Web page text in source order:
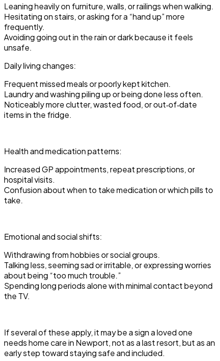
Leaning heavily on furniture, walls, or railings when walking.
Hesitating on stairs, or asking for a “hand up” more
frequently.
Avoiding going out in the rain or dark because it feels
unsafe.
Daily living changes:
Frequent missed meals or poorly kept kitchen.
Laundry and washing piling up or being done less often.
Noticeably more clutter, wasted food, or out‑of‑date
items in the fridge.
Health and medication patterns:
Increased GP appointments, repeat prescriptions, or
hospital visits.
Confusion about when to take medication or which pills to
take.
Emotional and social shifts:
Withdrawing from hobbies or social groups.
Talking less, seeming sad or irritable, or expressing worries
about being “too much trouble.”
Spending long periods alone with minimal contact beyond
the TV.
If several of these apply, it may be a sign a loved one
needs home care in Newport, not as a last resort, but as an
early step toward staying safe and included.